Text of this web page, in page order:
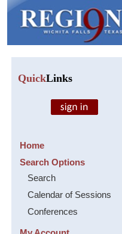
QuickLinks
Home
Search Options
Search
Calendar of Sessions
Conferences